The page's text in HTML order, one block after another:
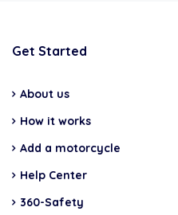
Get Started
About us
How it works
Add a motorcycle
Help Center
360-Safety